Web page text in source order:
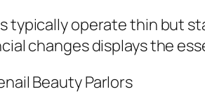
typically operate thin but
changes displays the
Beauty Parlors